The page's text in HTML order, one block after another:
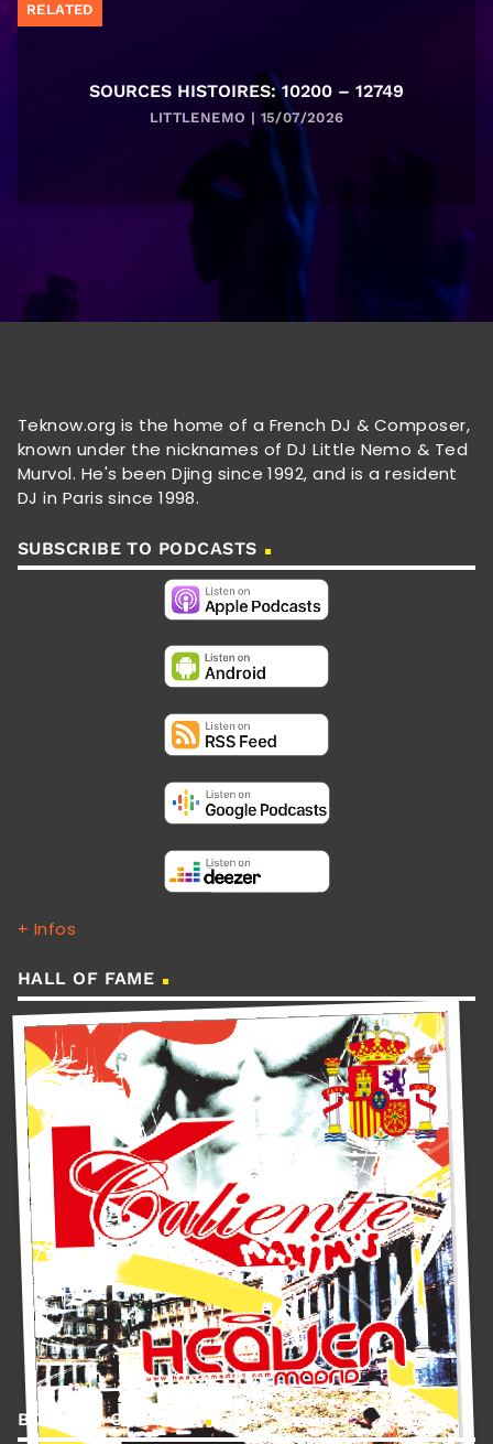
RELATED
SOURCES HISTOIRES: 10200 – 12749
LITTLENEMO | 15/07/2026
Teknow.org is the home of a French DJ & Composer,
known under the nicknames of DJ Little Nemo & Ted
Murvol. He's been Djing since 1992, and is a resident
DJ in Paris since 1998.
SUBSCRIBE TO PODCASTS
+ Infos
HALL OF FAME
BOOKING CONTACT